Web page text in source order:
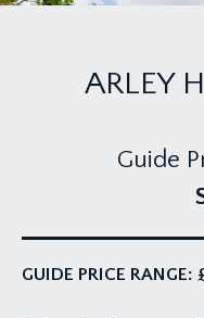
ARLEY
Guide
GUIDE PRICE